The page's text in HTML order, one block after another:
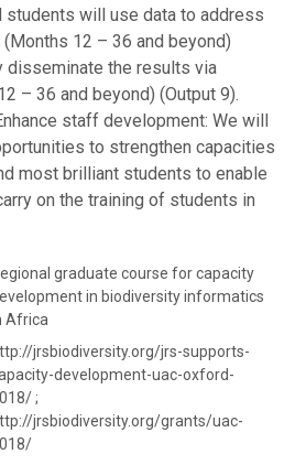
students will use data to address
12 – 36 and beyond)
disseminate the results via
– 36 and beyond) (Output 9).
staff development: We will
to strengthen capacities
most brilliant students to enable
on the training of students in
graduate course for capacity
in biodiversity informatics
Africa
jrsbiodiversity.org/jrs-supports-
development-uac-oxford-
;
jrsbiodiversity.org/grants/uac-